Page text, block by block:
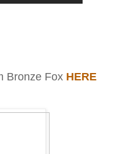
Bronze Fox HERE